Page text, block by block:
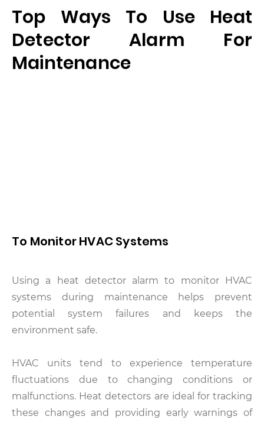
Top Ways To Use Heat
Detector Alarm For
Maintenance
To Monitor HVAC Systems
Using a heat detector alarm to monitor HVAC
systems during maintenance helps prevent
potential system failures and keeps the
environment safe.
HVAC units tend to experience temperature
fluctuations due to changing conditions or
malfunctions. Heat detectors are ideal for tracking
these changes and providing early warnings of